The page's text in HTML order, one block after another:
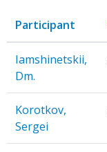
Participant
Iamshinetskii,
Dm.
Korotkov,
Sergei